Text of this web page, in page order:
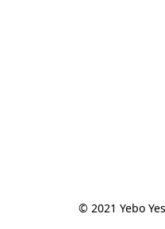
© 2021 Yebo